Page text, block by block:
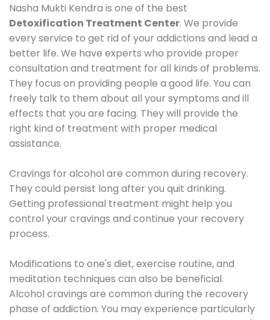
Nasha Mukti Kendra is one of the best
Detoxification Treatment Center. We provide
every service to get rid of your addictions and lead a
better life. We have experts who provide proper
consultation and treatment for all kinds of problems.
They focus on providing people a good life. You can
freely talk to them about all your symptoms and ill
effects that you are facing. They will provide the
right kind of treatment with proper medical
assistance.
Cravings for alcohol are common during recovery.
They could persist long after you quit drinking.
Getting professional treatment might help you
control your cravings and continue your recovery
process.
Modifications to one's diet, exercise routine, and
meditation techniques can also be beneficial.
Alcohol cravings are common during the recovery
phase of addiction. You may experience particularly